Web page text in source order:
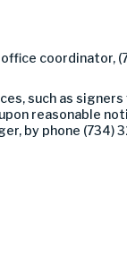
coordinator,
such as
reasonable
by phone (734)